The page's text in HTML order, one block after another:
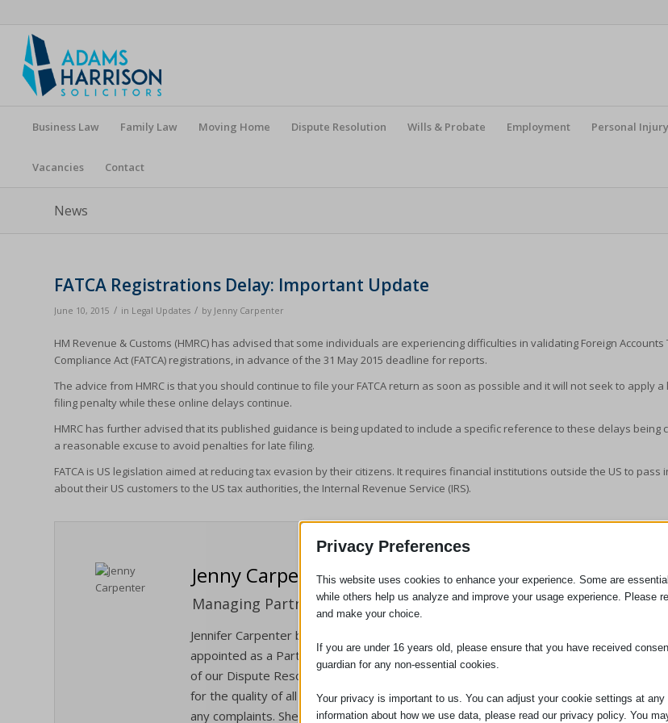
Business Law Family Law Moving Home Dispute Resolution Wills & Probate Employment Personal Injury
Vacancies Contact
News
FATCA Registrations Delay: Important Update
June 10, 2015 / in Legal Updates / by Jenny Carpenter
HM Revenue & Customs (HMRC) has advised that some individuals are experiencing difficulties in validating Foreign Accounts
Compliance Act (FATCA) registrations, in advance of the 31 May 2015 deadline for reports.
The advice from HMRC is that you should continue to file your FATCA return as soon as possible and it will not seek to apply a
filing penalty while these online delays continue.
HMRC has further advised that its published guidance is being updated to include a specific reference to these delays being
a reasonable excuse to avoid penalties for late filing.
FATCA is US legislation aimed at reducing tax evasion by their citizens. It requires financial institutions outside the US to pass
about their US customers to the US tax authorities, the Internal Revenue Service (IRS).
Jenny Carpenter
Managing Partner / Solicitor
Jennifer Carpenter became Managing Partner of the firm in January 2014. She was
appointed as a Partner in January 2005, having qualified as a solicitor in 2000. She is
of our Dispute Resolution/Litigation department. Jennifer is also the person responsible
for the quality of all the services we provide to clients, and the person who will deal
any complaints. She is also our Compliance Officer for Finance and Administration
Privacy Preferences
This website uses cookies to enhance your experience. Some are
while others help us analyze and improve your usage experience. Please
and make your choice.
If you are under 16 years old, please ensure that you have received
guardian for any non-essential cookies.
Your privacy is important to us. You can adjust your cookie settings at any
information about how we use data, please read our privacy policy. You